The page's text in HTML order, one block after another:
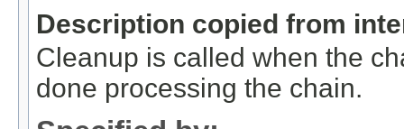
Description copied from
Cleanup is called when the
done processing the chain.